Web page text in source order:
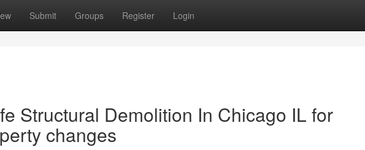
Submit Groups Register Login
Structural Demolition In Chicago IL for
changes